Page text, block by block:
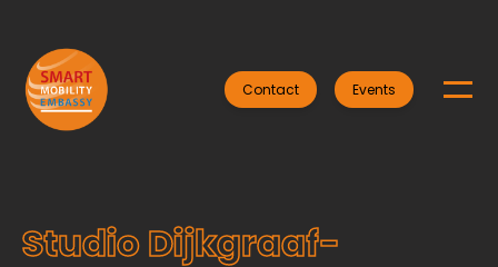
Contact Events
Studio Dijkgraaf-